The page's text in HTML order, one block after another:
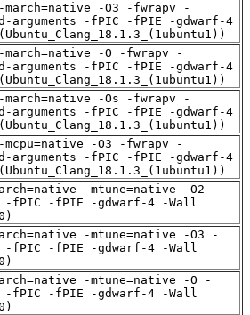
-O3 -fwrapv -
arguments -fPIC -fPIE -gdwarf-4
-O -fwrapv -
arguments -fPIC -fPIE -gdwarf-4
-Os -fwrapv -
arguments -fPIC -fPIE -gdwarf-4
-O3 -fwrapv -
arguments -fPIC -fPIE -gdwarf-4
-mtune=native -O2 -
-fPIC -fPIE -gdwarf-4 -Wall
-mtune=native -O3 -
-fPIC -fPIE -gdwarf-4 -Wall
-mtune=native -O -
-fPIC -fPIE -gdwarf-4 -Wall